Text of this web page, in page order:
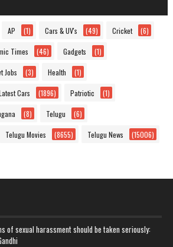
AP (1) Cars & UV's (49) Cricket (6)
Times (46) Gadgets (1)
Jobs (3) Health (1)
Cars (1896) Patriotic (1)
(8) Telugu (6)
Telugu Movies (8655) Telugu News (15006)
of sexual harassment should be taken seriously: